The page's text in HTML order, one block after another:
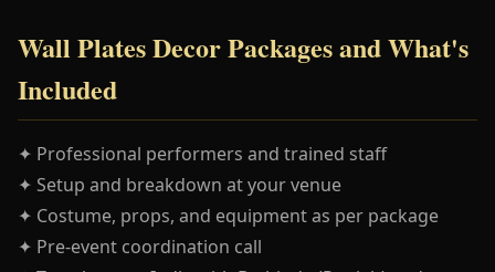
Wall Plates Decor Packages and What's
Included
✦ Professional performers and trained staff
✦ Setup and breakdown at your venue
✦ Costume, props, and equipment as per package
✦ Pre-event coordination call